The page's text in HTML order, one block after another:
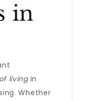
in
livingin
Whether